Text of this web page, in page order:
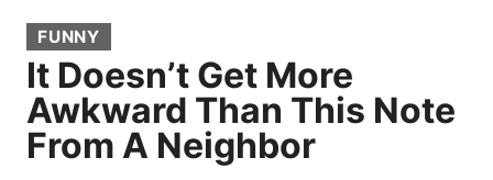
FUNNY
It Doesn’t Get More
Awkward Than This Note
From A Neighbor